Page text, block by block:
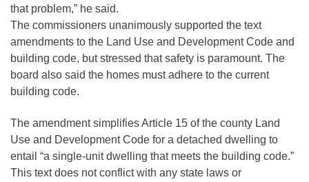
that problem,” he said.
The commissioners unanimously supported the text
amendments to the Land Use and Development Code and
building code, but stressed that safety is paramount. The
board also said the homes must adhere to the current
building code.
The amendment simplifies Article 15 of the county Land
Use and Development Code for a detached dwelling to
entail “a single-unit dwelling that meets the building code.”
This text does not conflict with any state laws or